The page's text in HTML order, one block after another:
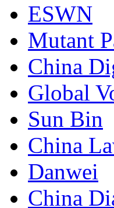
ESWN
Mutant
China
Global
Sun Bin
China
Danwei
China